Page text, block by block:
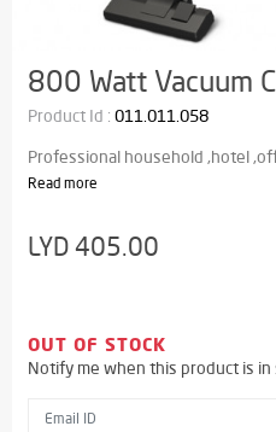
800 Watt Vacuum
Product Id : 011.011.058
Professional household ,hotel
Read more
LYD 405.00
OUT OF STOCK
Notify me when this product is in
Email ID